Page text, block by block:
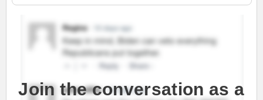
Join the conversation as a